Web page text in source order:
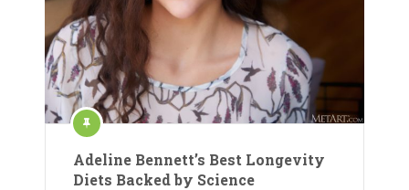
Adeline Bennett’s Best Longevity
Diets Backed by Science